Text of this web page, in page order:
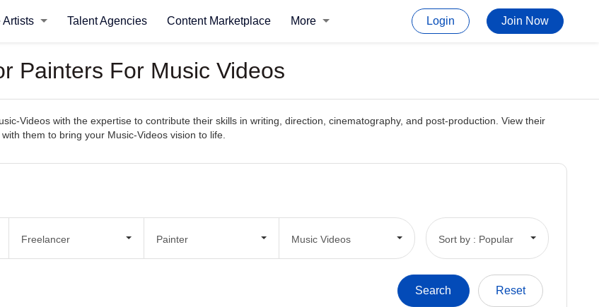
Artists Talent Agencies Content Marketplace More Login Join Now
Painters For Music Videos
Videos with the expertise to contribute their skills in writing, direction, cinematography, and post-production. View their
them to bring your Music-Videos vision to life.
Freelancer Painter Music Videos Sort by : Popular